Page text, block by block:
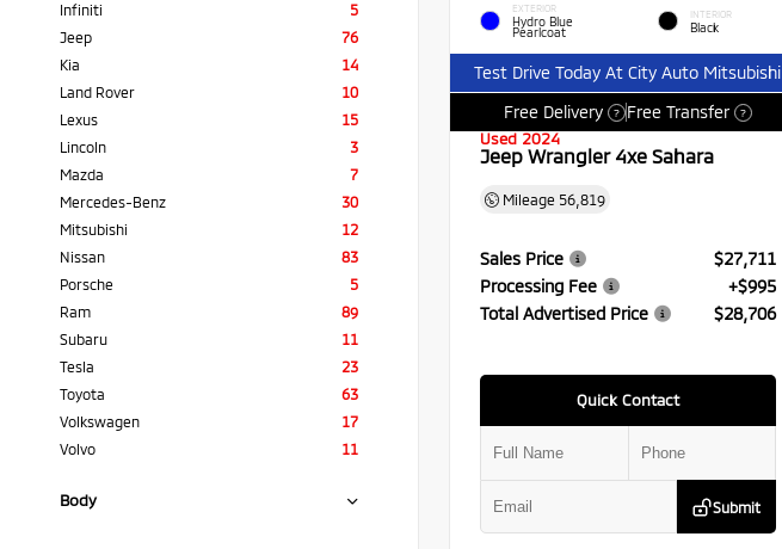
Infiniti
5
Jeep
76
Kia
14
Land Rover
10
Lexus
15
Lincoln
3
Mazda
7
Mercedes-Benz
30
Mitsubishi
12
Nissan
83
Porsche
5
Ram
89
Subaru
11
Tesla
23
Toyota
63
Volkswagen
17
Volvo
11
Body
EXTERIOR
Hydro Blue
Pearlcoat
INTERIOR
Black
Test Drive Today At City Auto Mitsubishi
Free Delivery
? Free Transfer ?
Used 2024
Jeep Wrangler 4xe Sahara
Mileage 56,819
Sales Price
$27,711
Processing Fee
+$995
Total Advertised Price
$28,706
Quick Contact
Submit